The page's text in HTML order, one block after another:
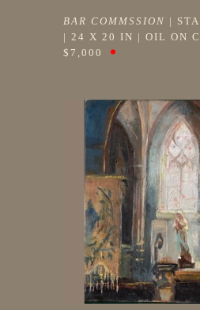
BAR COMMSSION |
| 24 X 20 IN | OIL ON
$7,000